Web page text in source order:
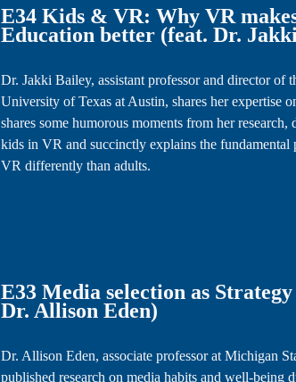
E34 Kids & VR: Why VR
Education better (feat. Dr.
Dr. Jakki Bailey, assistant professor and director of
University of Texas at Austin, shares her expertise
shares some humorous moments from her
kids in VR and succinctly explains the
VR differently than adults.
E33 Media selection as
Dr. Allison Eden)
Dr. Allison Eden, associate professor at Michigan
published research on media habits and well-being